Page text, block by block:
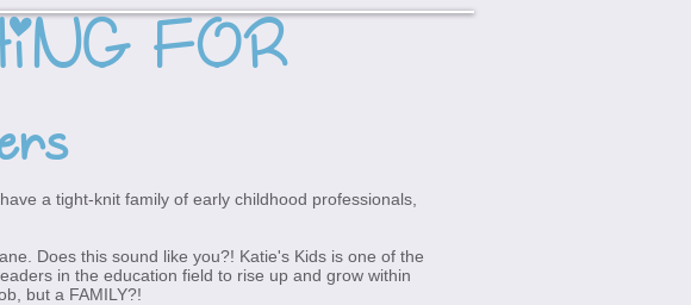
FOR
a tight-knit family of early childhood professionals,
Does this sound like you?! Katie's Kids is one of the
in the education field to rise up and grow within
but a FAMILY?!